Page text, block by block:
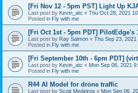
[Fri Nov 12 - 5pm PST] Light Up
Last post by Kevin_atc « Thu Oct 28, 2021
Posted in Fly with me
[Fri Oct 1st - 5pm PDT] PilotEdge's
Last post by Ray Salmon « Thu Sep 23, 2021
Posted in Fly with me
[Fri September 10th - 6pm PDT]
Last post by Kevin_atc « Mon Sep 06, 2021
Posted in Fly with me
R44 AI Model for drone traffic
Last post by Scott Medeiros « Mon Sep 06,